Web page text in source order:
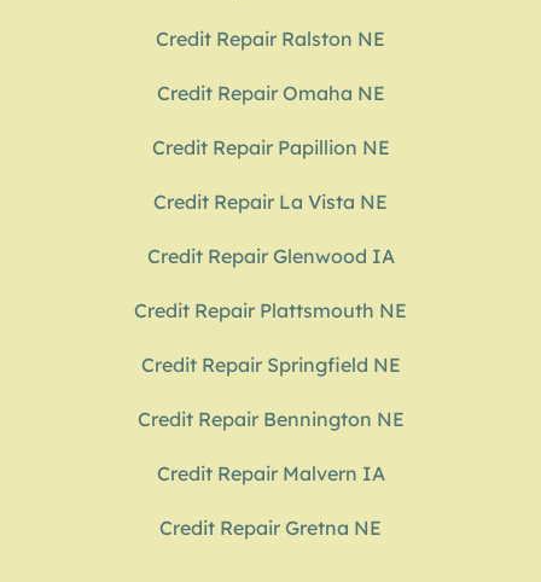
Credit Repair Ralston NE
Credit Repair Omaha NE
Credit Repair Papillion NE
Credit Repair La Vista NE
Credit Repair Glenwood IA
Credit Repair Plattsmouth NE
Credit Repair Springfield NE
Credit Repair Bennington NE
Credit Repair Malvern IA
Credit Repair Gretna NE